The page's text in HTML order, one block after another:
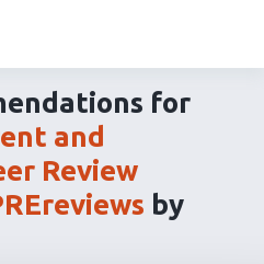
for
and
Review
by